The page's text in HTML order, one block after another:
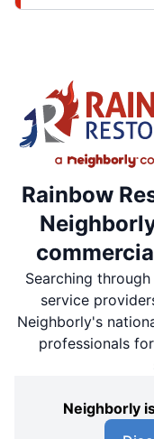
Rainbow
Searching
service
Neighborly's
professionals
Neighborly